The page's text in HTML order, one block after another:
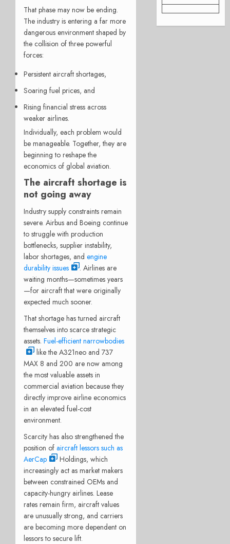
That phase may now be ending.
The industry is entering a far more
dangerous environment shaped by
the collision of three powerful
forces:
Persistent aircraft shortages,
Soaring fuel prices, and
Rising financial stress across
weaker airlines.
Individually, each problem would
be manageable. Together, they are
beginning to reshape the
economics of global aviation.
The aircraft shortage is
not going away
Industry supply constraints remain
severe. Airbus and Boeing continue
to struggle with production
bottlenecks, supplier instability,
labor shortages, and engine
durability issues
. Airlines are
waiting months—sometimes years
—for aircraft that were originally
expected much sooner.
That shortage has turned aircraft
themselves into scarce strategic
assets. Fuel-efficient narrowbodies
like the A321neo and 737
MAX 8 and 200 are now among
the most valuable assets in
commercial aviation because they
directly improve airline economics
in an elevated fuel-cost
environment.
Scarcity has also strengthened the
position of aircraft lessors such as
AerCap
Holdings, which
increasingly act as market makers
between constrained OEMs and
capacity-hungry airlines. Lease
rates remain firm, aircraft values
are unusually strong, and carriers
are becoming more dependent on
lessors to secure lift.